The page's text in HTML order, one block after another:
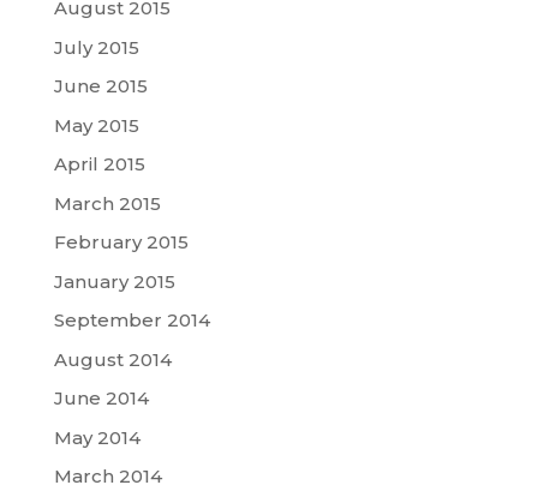
August 2015
July 2015
June 2015
May 2015
April 2015
March 2015
February 2015
January 2015
September 2014
August 2014
June 2014
May 2014
March 2014